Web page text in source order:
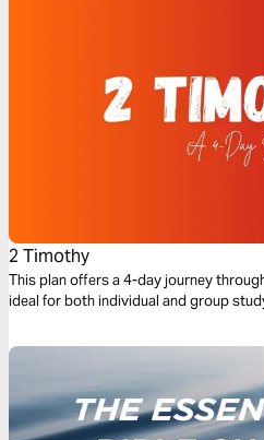
2 Timothy
This plan offers a 4-day journey
ideal for both individual and group